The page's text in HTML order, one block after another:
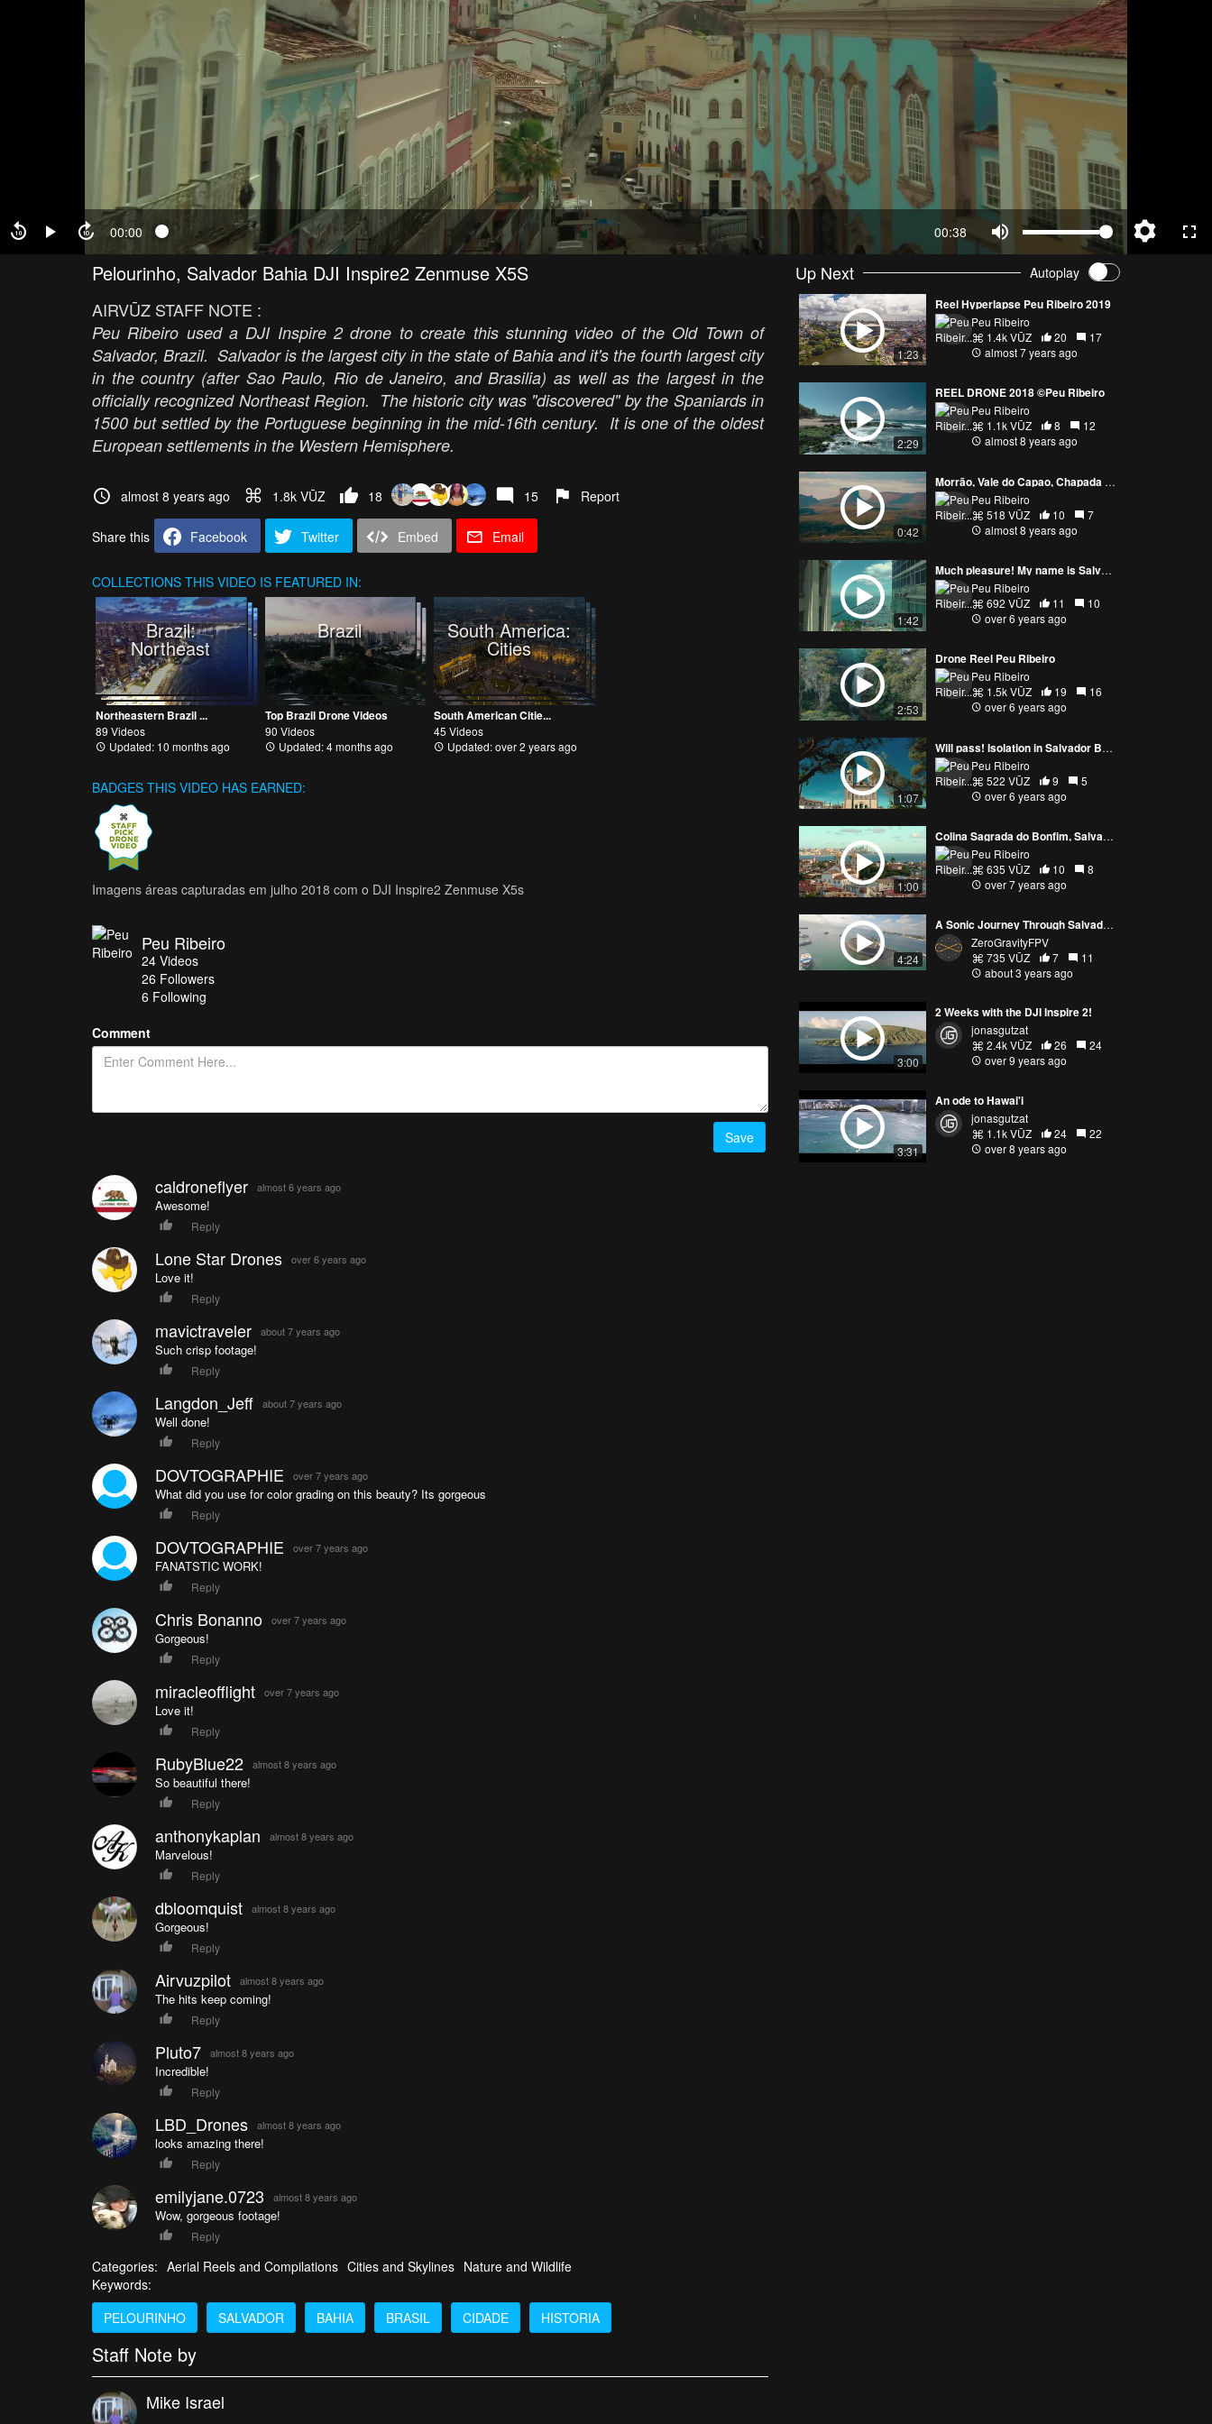
00:00 00:38
Pelourinho, Salvador Bahia DJI Inspire2 Zenmuse X5S
AIRVŪZ STAFF NOTE :
Peu Ribeiro used a DJI Inspire 2 drone to create this stunning video of the Old Town of
Salvador, Brazil. Salvador is the largest city in the state of Bahia and it's the fourth largest city
in the country (after Sao Paulo, Rio de Janeiro, and Brasilia) as well as the largest in the
officially recognized Northeast Region. The historic city was "discovered" by the Spaniards in
1500 but settled by the Portuguese beginning in the mid-16th century. It is one of the oldest
European settlements in the Western Hemisphere.
almost 8 years ago 1.8k VŪZ 18 15 Report
Share this Facebook Twitter Embed Email
COLLECTIONS THIS VIDEO IS FEATURED IN:
Brazil:
Northeast
Northeastern Brazil ...
89 Videos
Updated: 10 months ago
Brazil
Top Brazil Drone Videos
90 Videos
Updated: 4 months ago
South America:
Cities
South American Citie...
45 Videos
Updated: over 2 years ago
BADGES THIS VIDEO HAS EARNED:
Imagens áreas capturadas em julho 2018 com o DJI Inspire2 Zenmuse X5s
Peu Ribeiro
24 Videos
26 Followers
6 Following
Comment
Save
caldroneflyer almost 6 years ago
Awesome!
Reply
Lone Star Drones over 6 years ago
Love it!
Reply
mavictraveler about 7 years ago
Such crisp footage!
Reply
Langdon_Jeff about 7 years ago
Well done!
Reply
DOVTOGRAPHIE over 7 years ago
What did you use for color grading on this beauty? Its gorgeous
Reply
DOVTOGRAPHIE over 7 years ago
FANATSTIC WORK!
Reply
Chris Bonanno over 7 years ago
Gorgeous!
Reply
miracleofflight over 7 years ago
Love it!
Reply
RubyBlue22 almost 8 years ago
So beautiful there!
Reply
anthonykaplan almost 8 years ago
Marvelous!
Reply
dbloomquist almost 8 years ago
Gorgeous!
Reply
Airvuzpilot almost 8 years ago
The hits keep coming!
Reply
Pluto7 almost 8 years ago
Incredible!
Reply
LBD_Drones almost 8 years ago
looks amazing there!
Reply
emilyjane.0723 almost 8 years ago
Wow, gorgeous footage!
Reply
Categories: Aerial Reels and Compilations Cities and Skylines Nature and Wildlife
Keywords:
PELOURINHO
SALVADOR BAHIA BRASIL CIDADE HISTORIA
Staff Note by
Mike Israel
Up Next Autoplay
1:23
Reel Hyperlapse Peu Ribeiro 2019
Peu Ribeiro
1.4k VŪZ
20
17
almost 7 years ago
2:29
REEL DRONE 2018 ©Peu Ribeiro
Peu Ribeiro
1.1k VŪZ
8
12
almost 8 years ago
0:42
Morrão, Vale do Capao, Chapada Diamantina / BA
Peu Ribeiro
518 VŪZ
10
7
almost 8 years ago
1:42
Much pleasure! My name is Salvador! Peu Ribeiro Drone
Peu Ribeiro
692 VŪZ
11
10
over 6 years ago
2:53
Drone Reel Peu Ribeiro
Peu Ribeiro
1.5k VŪZ
19
16
over 6 years ago
1:07
Will pass! Isolation in Salvador Bahia, Igreja do Bonfim
Peu Ribeiro
522 VŪZ
9
5
over 6 years ago
1:00
Colina Sagrada do Bonfim, Salvador
Peu Ribeiro
635 VŪZ
10
8
over 7 years ago
4:24
A Sonic Journey Through Salvador, Brazil. With DJIFPV and GOPRO10.
ZeroGravityFPV
735 VŪZ
7
11
about 3 years ago
3:00
2 Weeks with the DJI Inspire 2!
jonasgutzat
2.4k VŪZ
26
24
over 9 years ago
3:31
An ode to Hawai'i
jonasgutzat
1.1k VŪZ
24
22
over 8 years ago